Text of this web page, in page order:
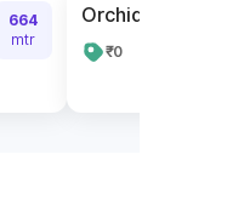
664
mtr
Orchid City
₹0